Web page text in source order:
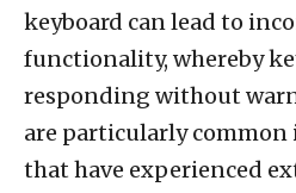
keyboard can lead to
functionality, whereby
responding without
are particularly common
that have experienced